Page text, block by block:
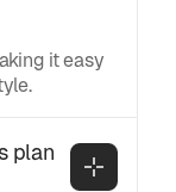
it easy
plan